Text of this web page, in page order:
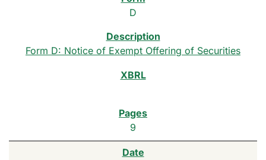
D
Form D: Notice of Exempt Offering of Securities
9